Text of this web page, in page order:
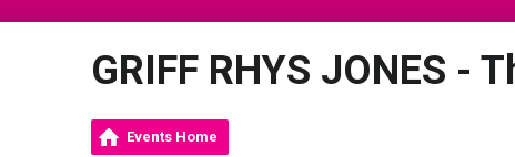
GRIFF RHYS JONES -
Events Home